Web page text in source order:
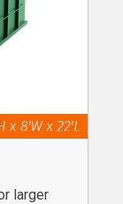
larger